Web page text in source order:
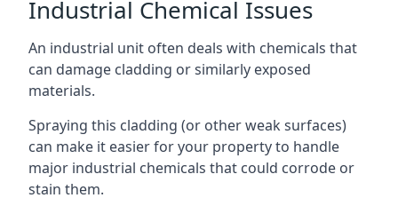
Industrial Chemical Issues
An industrial unit often deals with chemicals that
can damage cladding or similarly exposed
materials.
Spraying this cladding (or other weak surfaces)
can make it easier for your property to handle
major industrial chemicals that could corrode or
stain them.